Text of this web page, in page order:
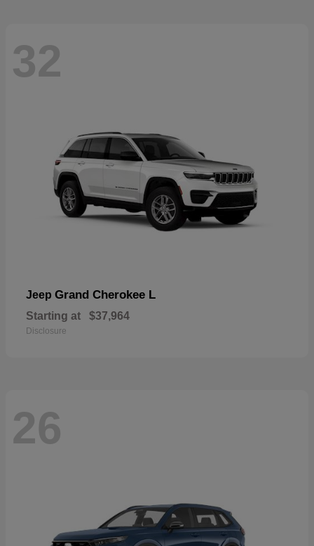
32
Jeep Grand Cherokee L
Starting at $37,964
Disclosure
26